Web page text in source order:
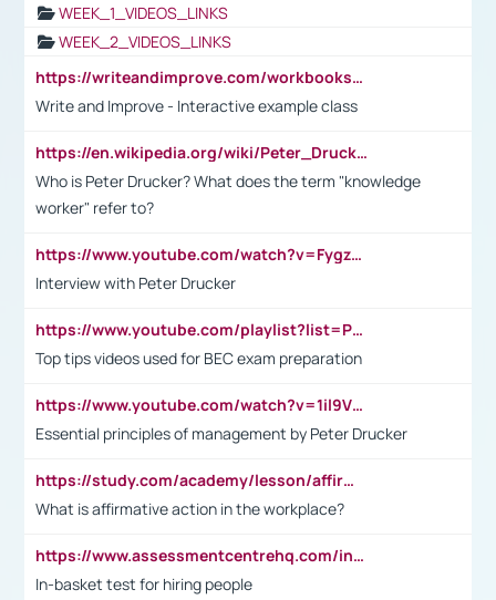
WEEK_1_VIDEOS_LINKS
WEEK_2_VIDEOS_LINKS
https://writeandimprove.com/workbooks#/wi-workbooks/bdc648bc-b760-4bac-98bc-161a95deff5e
Write and Improve - Interactive example class
https://en.wikipedia.org/wiki/Peter_Drucker
Who is Peter Drucker? What does the term "knowledge
worker" refer to?
https://www.youtube.com/watch?v=Fygzm1VYlhQ&t=23s
Interview with Peter Drucker
https://www.youtube.com/playlist?list=PLpmCHL8PnXq_Ep1Wz0D2Q-mh2SKw6vQxN
Top tips videos used for BEC exam preparation
https://www.youtube.com/watch?v=1il9VfJoaDo&t=42s
Essential principles of management by Peter Drucker
https://study.com/academy/lesson/affirmative-action-in-the-workplace-pros-cons-examples-statistics.html
What is affirmative action in the workplace?
https://www.assessmentcentrehq.com/in-basket-test/
In-basket test for hiring people